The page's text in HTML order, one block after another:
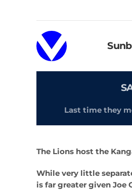
Last time they
The Lions host the
While very little
is far greater given Joe